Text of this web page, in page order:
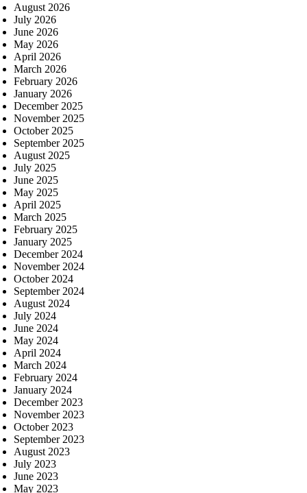
August 2026
July 2026
June 2026
May 2026
April 2026
March 2026
February 2026
January 2026
December 2025
November 2025
October 2025
September 2025
August 2025
July 2025
June 2025
May 2025
April 2025
March 2025
February 2025
January 2025
December 2024
November 2024
October 2024
September 2024
August 2024
July 2024
June 2024
May 2024
April 2024
March 2024
February 2024
January 2024
December 2023
November 2023
October 2023
September 2023
August 2023
July 2023
June 2023
May 2023